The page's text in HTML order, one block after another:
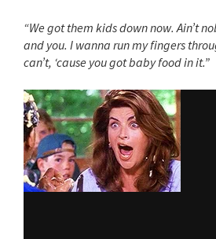
“We got them kids down now. Ain’t
and you. I wanna run my fingers
can’t, ‘cause you got baby food in it.”